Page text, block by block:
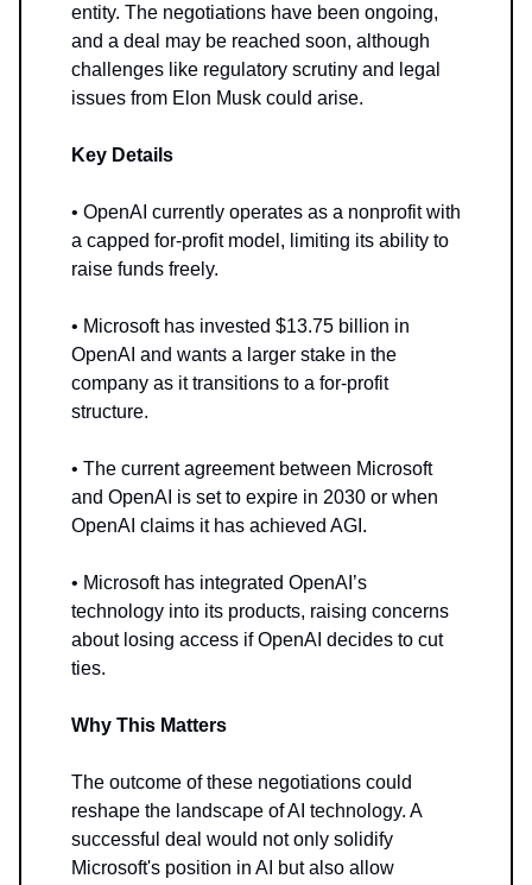
entity. The negotiations have been ongoing,
and a deal may be reached soon, although
challenges like regulatory scrutiny and legal
issues from Elon Musk could arise.
Key Details
• OpenAI currently operates as a nonprofit with
a capped for-profit model, limiting its ability to
raise funds freely.
• Microsoft has invested $13.75 billion in
OpenAI and wants a larger stake in the
company as it transitions to a for-profit
structure.
• The current agreement between Microsoft
and OpenAI is set to expire in 2030 or when
OpenAI claims it has achieved AGI.
• Microsoft has integrated OpenAI’s
technology into its products, raising concerns
about losing access if OpenAI decides to cut
ties.
Why This Matters
The outcome of these negotiations could
reshape the landscape of AI technology. A
successful deal would not only solidify
Microsoft's position in AI but also allow